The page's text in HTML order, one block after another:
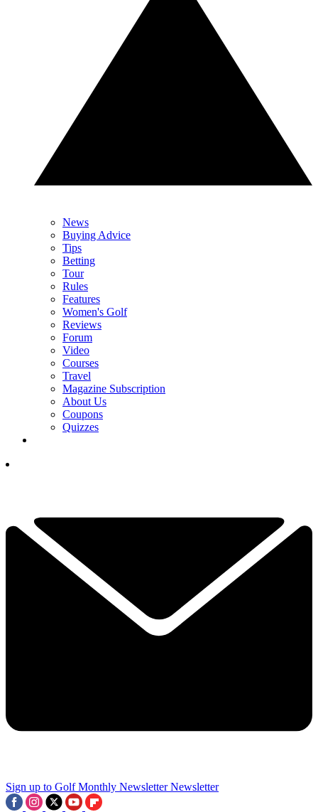
News
Buying Advice
Tips
Betting
Tour
Rules
Features
Women's Golf
Reviews
Forum
Video
Courses
Travel
Magazine Subscription
About Us
Coupons
Quizzes
Sign up to Golf Monthly Newsletter Newsletter